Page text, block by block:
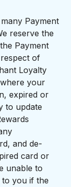
Payment
reserve the
Payment
of
Loyalty
your
expired or
to update
and de-
card or
unable to
you if the